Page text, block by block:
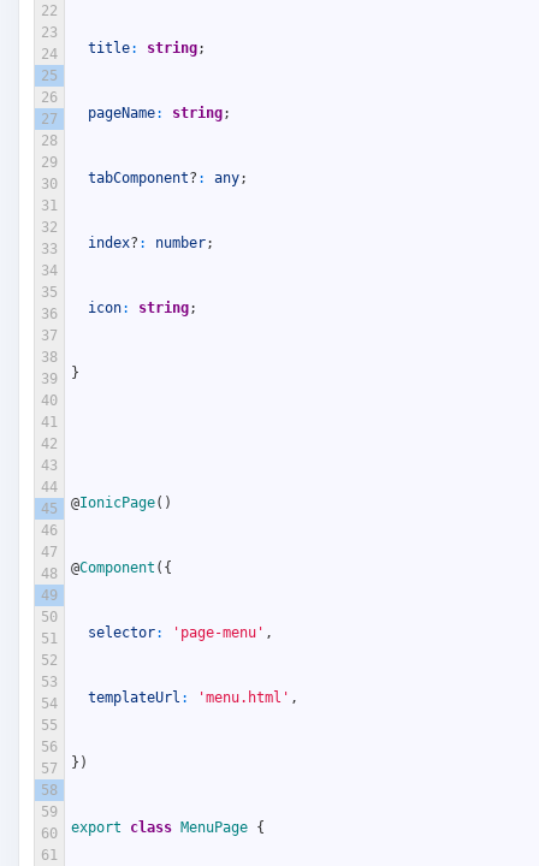
22
23
24
25
26
27
28
29
30
31
32
33
34
35
36
37
38
39
40
41
42
43
44
45
46
47
48
49
50
51
52
53
54
55
56
57
58
59
60
61
title: string;
pageName: string;
tabComponent? : any;
index? : number;
icon: string;
}
@IonicPage( )
@Component ( {
selector: 'page-menu' ,
templateUrl : 'menu.html' ,
} )
export class MenuPage {